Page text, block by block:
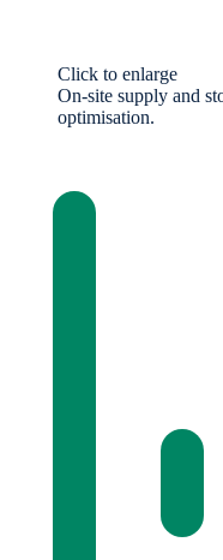
Click to enlarge
On-site supply and
optimisation.